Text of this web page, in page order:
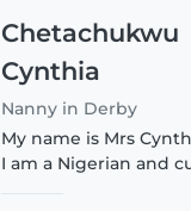
Chetachukwu
Cynthia
Nanny in Derby
My name is Mrs
I am a Nigerian and